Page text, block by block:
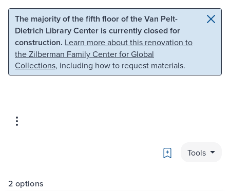
Skip to main content Skip to search
The majority of the fifth floor of the Van Pelt-
Dietrich Library Center is currently closed for
construction. Learn more about this renovation to
the Zilberman Family Center for Global
Collections, including how to request materials.
Bookmark
Tools
2 options